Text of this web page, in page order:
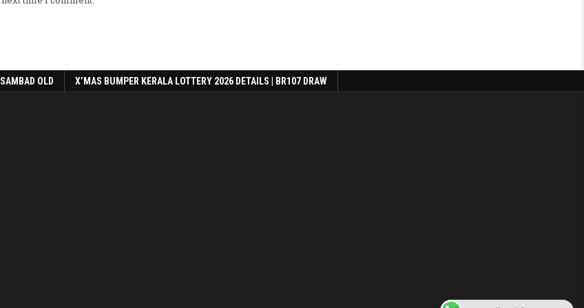
OLD X’MAS BUMPER KERALA LOTTERY 2026 DETAILS | BR107 DRAW